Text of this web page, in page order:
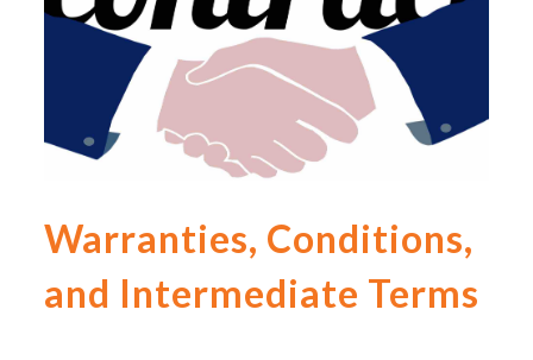
Warranties, Conditions,
and Intermediate Terms